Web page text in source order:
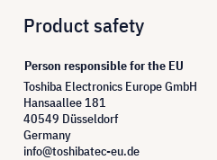
Product safety
Person responsible for the EU
Toshiba Electronics Europe GmbH
Hansaallee 181
40549 Düsseldorf
Germany
info@toshibatec-eu.de